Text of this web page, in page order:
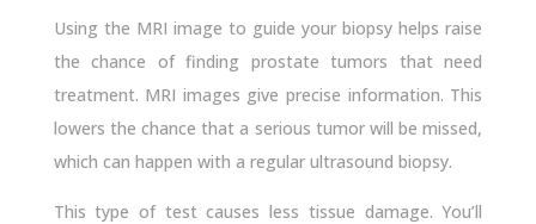
Using the MRI image to guide your biopsy helps raise
the chance of finding prostate tumors that need
treatment. MRI images give precise information. This
lowers the chance that a serious tumor will be missed,
which can happen with a regular ultrasound biopsy.
This type of test causes less tissue damage. You’ll